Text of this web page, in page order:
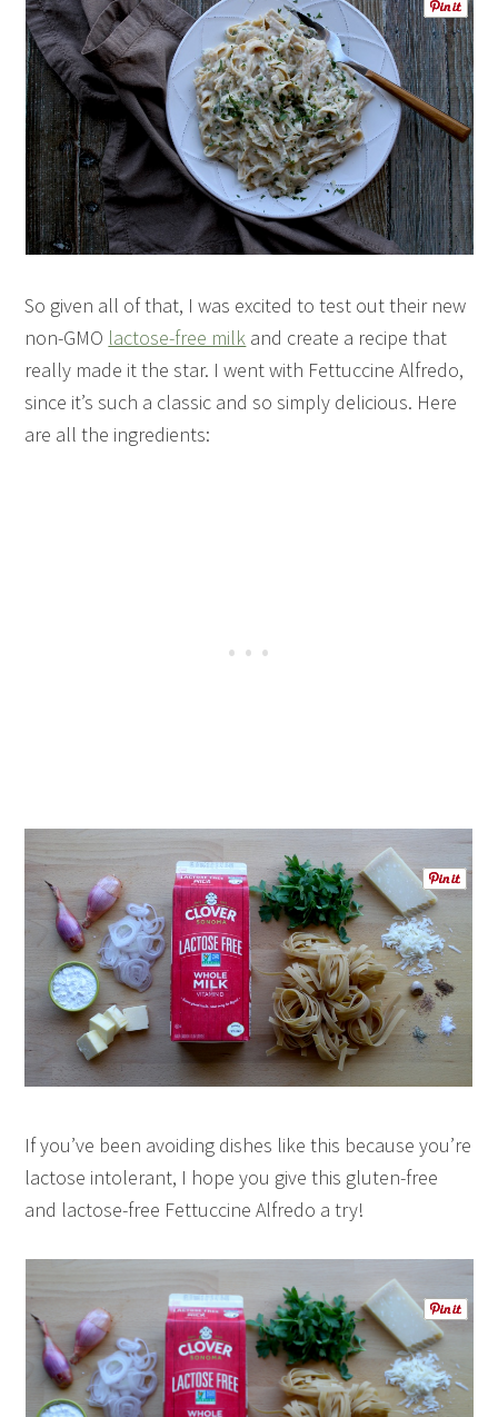
So given all of that, I was excited to test out their new
non-GMO lactose-free milk and create a recipe that
really made it the star. I went with Fettuccine Alfredo,
since it’s such a classic and so simply delicious. Here
are all the ingredients:
If you’ve been avoiding dishes like this because you’re
lactose intolerant, I hope you give this gluten-free
and lactose-free Fettuccine Alfredo a try!